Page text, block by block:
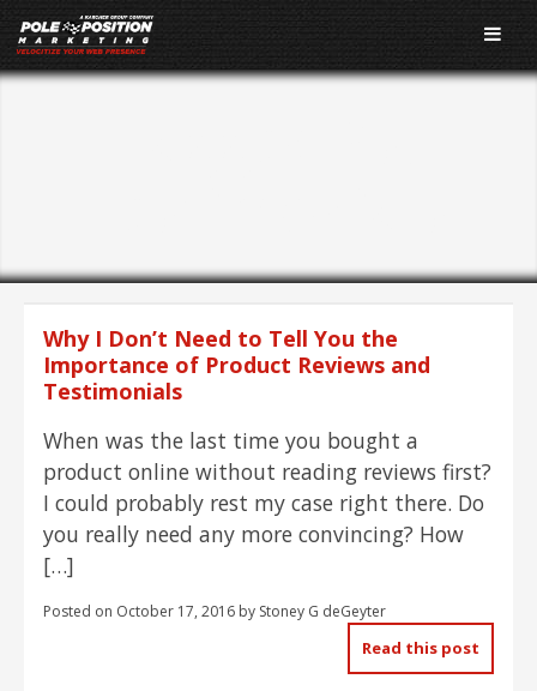
Why I Don’t Need to Tell You the
Importance of Product Reviews and
Testimonials
When was the last time you bought a
product online without reading reviews first?
I could probably rest my case right there. Do
you really need any more convincing? How
[…]
Posted on October 17, 2016 by Stoney G deGeyter
Read this post